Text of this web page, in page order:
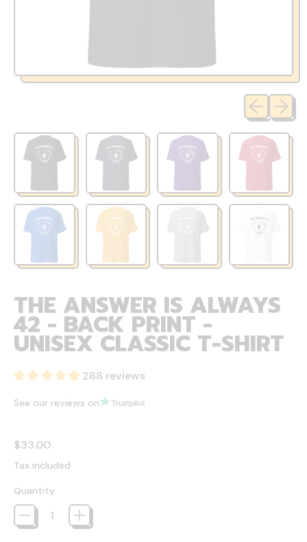
Previous
Next
THE ANSWER IS ALWAYS
42 - BACK PRINT -
UNISEX CLASSIC T-SHIRT
288 reviews
See our reviews on
Regular price
$33.00
Tax included.
Quantity